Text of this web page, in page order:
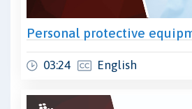
Personal protective
03:24 English